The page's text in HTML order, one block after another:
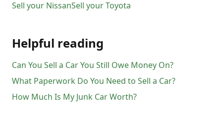
Sell your NissanSell yourToyota
Helpful reading
Can You Sell a Car You Still Owe Money On?
What Paperwork Do You Need to Sell a Car?
How Much Is My Junk Car Worth?